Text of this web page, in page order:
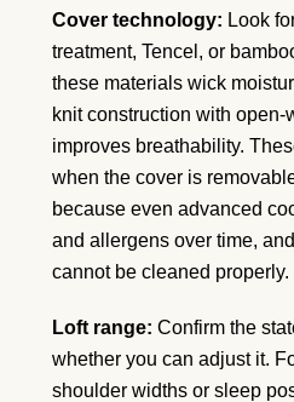
Cover technology: Look
treatment, Tencel, or
these materials wick
knit construction with
improves breathability.
when the cover is
because even advanced
and allergens over time,
cannot be cleaned properly.
Loft range: Confirm the
whether you can adjust it.
shoulder widths or sleep